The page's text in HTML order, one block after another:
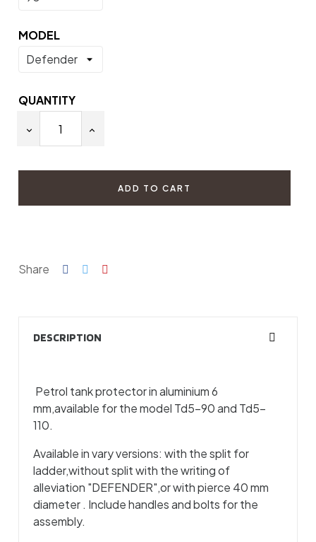
MODEL
QUANTITY
ADD TO CART
Share
DESCRIPTION
Petrol tank protector in aluminium 6
mm,available for the model Td5-90 and Td5-
110.
Available in vary versions: with the split for
ladder,without split with the writing of
alleviation "DEFENDER",or with pierce 40 mm
diameter . Include handles and bolts for the
assembly.